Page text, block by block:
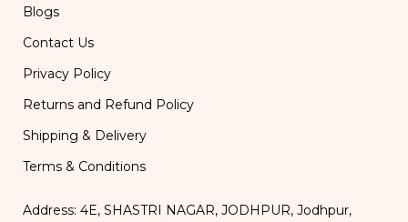
Blogs
Contact Us
Privacy Policy
Returns and Refund Policy
Shipping & Delivery
Terms & Conditions
Address: 4E, SHASTRI NAGAR, JODHPUR, Jodhpur,